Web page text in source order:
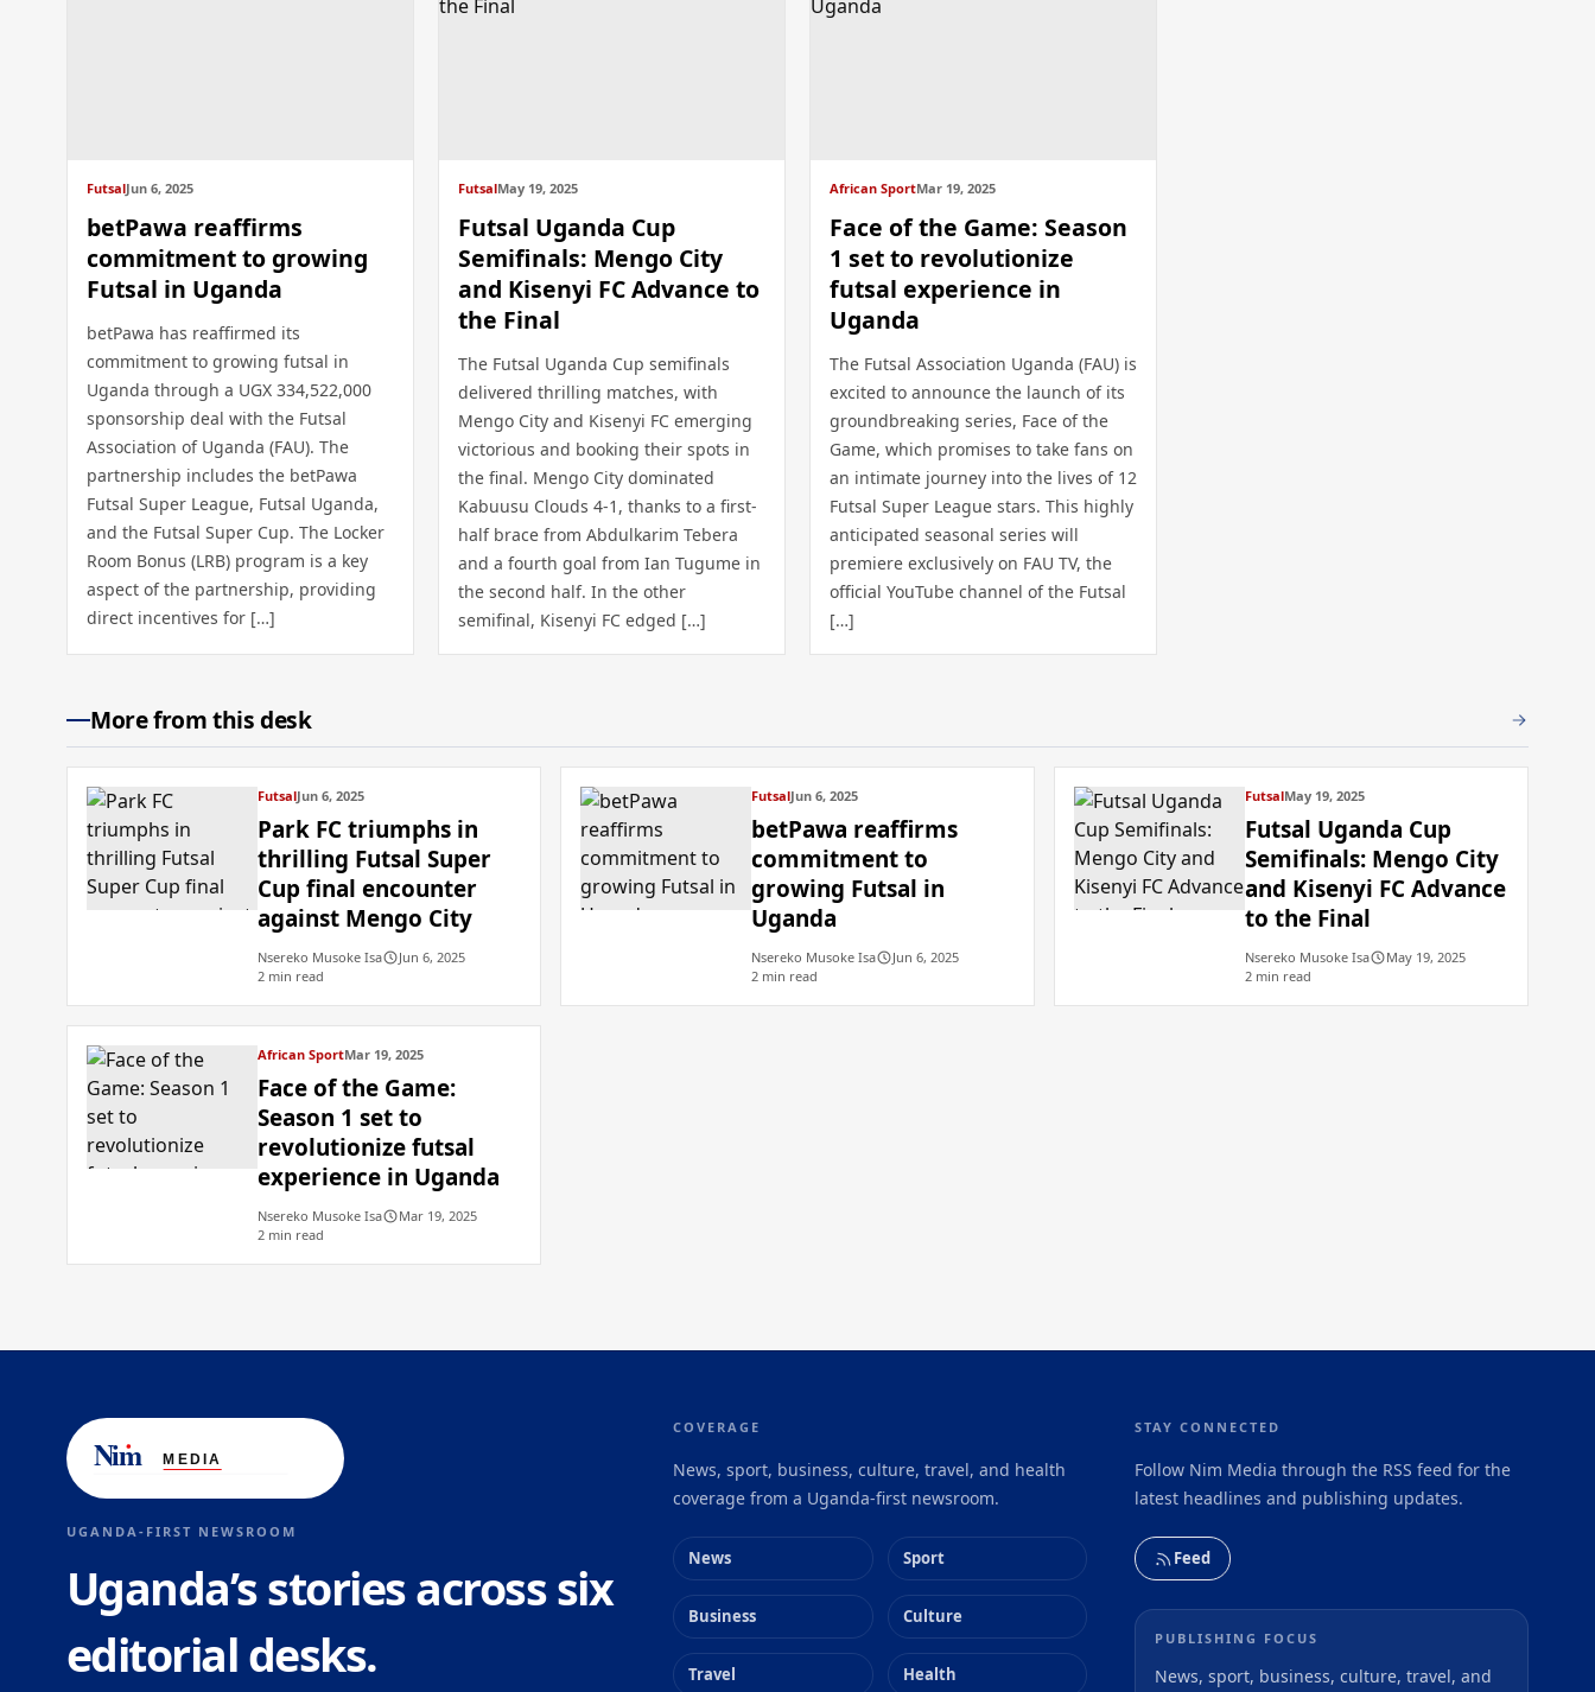
FutsalJun 6, 2025
betPawa reaffirms
commitment to growing
Futsal in Uganda
betPawa has reaffirmed its
commitment to growing futsal in
Uganda through a UGX 334,522,000
sponsorship deal with the Futsal
Association of Uganda (FAU). The
partnership includes the betPawa
Futsal Super League, Futsal Uganda,
and the Futsal Super Cup. The Locker
Room Bonus (LRB) program is a key
aspect of the partnership, providing
direct incentives for […]
FutsalMay 19, 2025
Futsal Uganda Cup
Semifinals: Mengo City
and Kisenyi FC Advance to
the Final
The Futsal Uganda Cup semifinals
delivered thrilling matches, with
Mengo City and Kisenyi FC emerging
victorious and booking their spots in
the final. Mengo City dominated
Kabuusu Clouds 4-1, thanks to a first-
half brace from Abdulkarim Tebera
and a fourth goal from Ian Tugume in
the second half. In the other
semifinal, Kisenyi FC edged […]
African SportMar 19, 2025
Face of the Game: Season
1 set to revolutionize
futsal experience in
Uganda
The Futsal Association Uganda (FAU) is
excited to announce the launch of its
groundbreaking series, Face of the
Game, which promises to take fans on
an intimate journey into the lives of 12
Futsal Super League stars. This highly
anticipated seasonal series will
premiere exclusively on FAU TV, the
official YouTube channel of the Futsal
[…]
More from this desk
FutsalJun 6, 2025
Park FC triumphs in
thrilling Futsal Super
Cup final encounter
against Mengo City
Nsereko Musoke Isa
Jun 6, 2025
2 min read
FutsalJun 6, 2025
betPawa reaffirms
commitment to
growing Futsal in
Uganda
Nsereko Musoke Isa
Jun 6, 2025
2 min read
FutsalMay 19, 2025
Futsal Uganda Cup
Semifinals: Mengo City
and Kisenyi FC Advance
to the Final
Nsereko Musoke Isa
May 19, 2025
2 min read
African SportMar 19, 2025
Face of the Game:
Season 1 set to
revolutionize futsal
experience in Uganda
Nsereko Musoke Isa
Mar 19, 2025
2 min read
UGANDA-FIRST NEWSROOM
Uganda’s stories across six
editorial desks.
COVERAGE
News, sport, business, culture, travel, and health
coverage from a Uganda-first newsroom.
News Sport
Business Culture
Travel Health
STAY CONNECTED
Follow Nim Media through the RSS feed for the
latest headlines and publishing updates.
Feed
PUBLISHING FOCUS
News, sport, business, culture, travel, and